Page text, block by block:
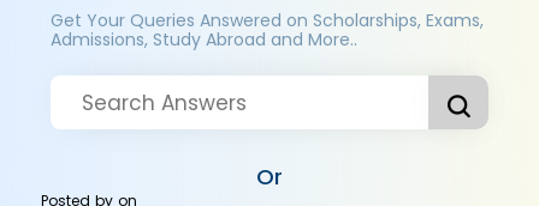
Get Your Queries Answered on Scholarships, Exams,
Admissions, Study Abroad and More..
Or
Posted byon